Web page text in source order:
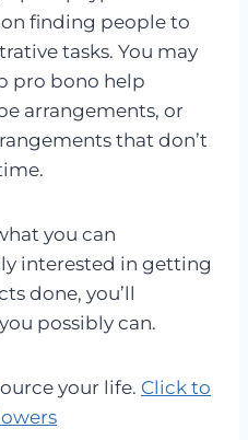
finding people to
tasks. You may
pro bono help
arrangements, or
that don’t
you can
interested in getting
done, you’ll
possibly can.
your life. Click to